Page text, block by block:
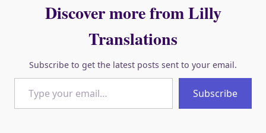
Discover more from Lilly
Translations
Subscribe to get the latest posts sent to your email.
Type your email…
Subscribe